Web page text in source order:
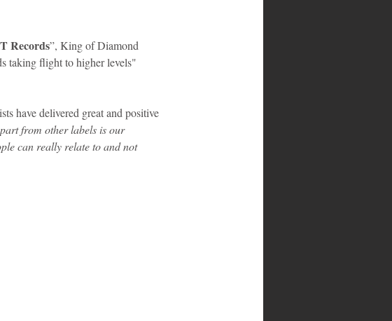
Records”, King of Diamond
taking flight to higher levels"
have delivered great and positive
from other labels is our
can really relate to and not